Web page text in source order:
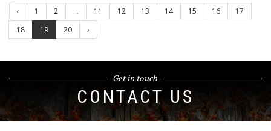
‹ 1 2 ... 11 12 13 14 15 16
17
18
19 20 ›
Get in touch
CONTACT US